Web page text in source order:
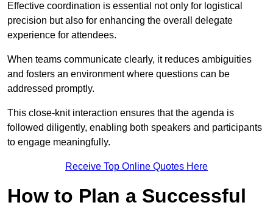
Effective coordination is essential not only for logistical
precision but also for enhancing the overall delegate
experience for attendees.
When teams communicate clearly, it reduces ambiguities
and fosters an environment where questions can be
addressed promptly.
This close-knit interaction ensures that the agenda is
followed diligently, enabling both speakers and participants
to engage meaningfully.
Receive Top Online Quotes Here
How to Plan a Successful